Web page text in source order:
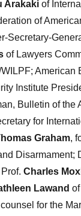
Arakaki of
of
Secretary-
of Lawyers
American
Institute
Bulletin of the
for
Graham,
Disarmament;
Charles
Lawand
counsel for the